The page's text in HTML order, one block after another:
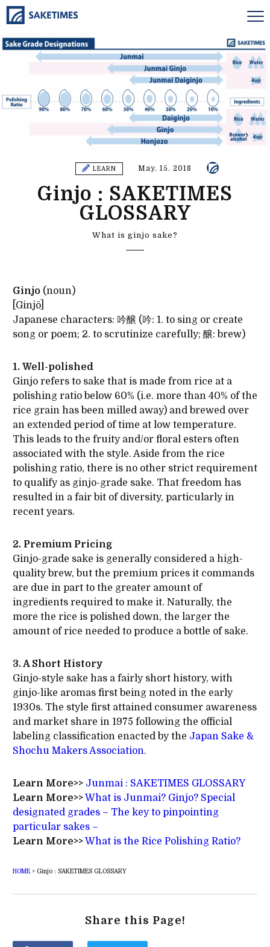
LEARN May. 15. 2018
Ginjo : SAKETIMES
GLOSSARY
What is ginjo sake?
Ginjo(noun)
[Ginjō]
Japanese characters: 吟醸 (吟: 1. to sing or create
song or poem; 2. to scrutinize carefully; 醸: brew)
1. Well-polished
Ginjo refers to sake that is made from rice at a
polishing ratio below 60% (i.e. more than 40% of the
rice grain has been milled away) and brewed over
an extended period of time at low temperature.
This leads to the fruity and/or floral esters often
associated with the style. Aside from the rice
polishing ratio, there is no other strict requirement
to qualify as ginjo-grade sake. That freedom has
resulted in a fair bit of diversity, particularly in
recent years.
2. Premium Pricing
Ginjo-grade sake is generally considered a high-
quality brew, but the premium prices it commands
are due in part to the greater amount of
ingredients required to make it. Naturally, the
more the rice is polished down, the larger the
amount of rice needed to produce a bottle of sake.
3. A Short History
Ginjo-style sake has a fairly short history, with
ginjo-like aromas first being noted in the early
1930s. The style first attained consumer awareness
and market share in 1975 following the official
labeling classification enacted by the Japan Sake &
Shochu Makers Association.
Learn More>> Junmai : SAKETIMES GLOSSARY
Learn More>>What is Junmai? Ginjo? Special
designated grades – The key to pinpointing
particular sakes –
Learn More>>What is the Rice Polishing Ratio?
HOME> Ginjo : SAKETIMES GLOSSARY
Share this Page!